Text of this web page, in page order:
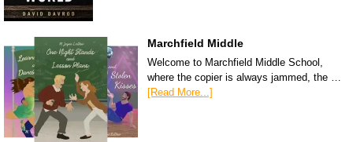
Marchfield Middle
Welcome to Marchfield Middle School,
where the copier is always jammed, the …
[Read More...]